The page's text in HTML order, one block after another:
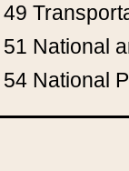
National
National